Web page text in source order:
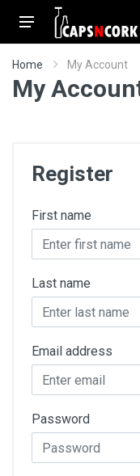
Home My Account
My
Register
First name
Last name
Email address
Password